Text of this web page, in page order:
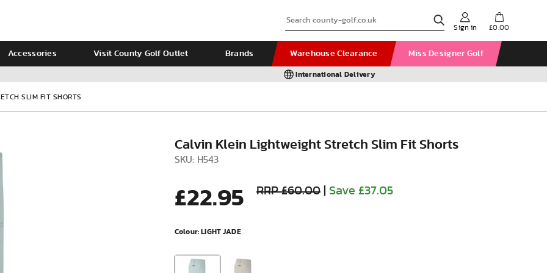
Ladies Calvin Klein
Sign in £0.00
Accessories Visit County Golf Outlet Brands Warehouse Clearance Miss Designer Golf
International Delivery
SLIM FIT SHORTS
Calvin Klein Lightweight Stretch Slim Fit Shorts
SKU: H543
£22.95 RRP £60.00 Save £37.05
Colour:LIGHT JADE